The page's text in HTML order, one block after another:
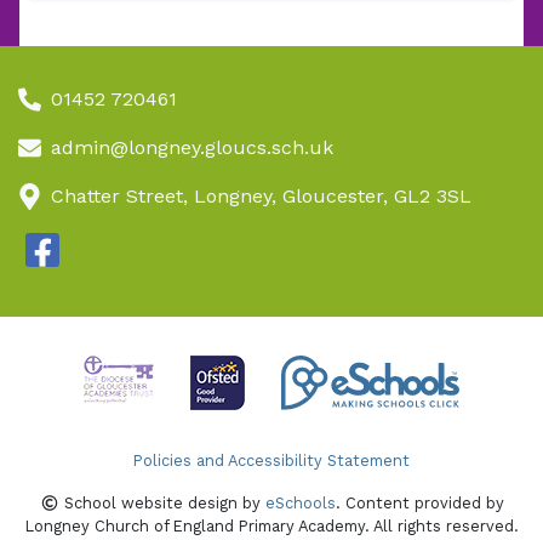
01452 720461
admin@longney.gloucs.sch.uk
Chatter Street, Longney, Gloucester, GL2 3SL
Policies and Accessibility Statement
School website design by eSchools. Content provided by
Longney Church of England Primary Academy. All rights reserved.